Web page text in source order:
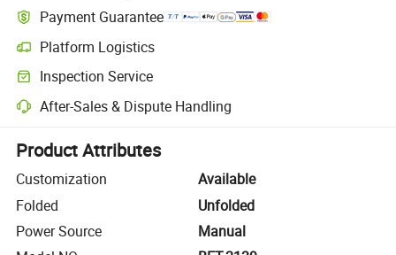
Payment Guarantee
Platform Logistics
Clearer shipment tracking with platform-supported logistics.
Inspection Service
Optional pre-shipment inspection for quality and quantity checks.
After-Sales & Dispute Handling
Platform-assisted dispute resolution, including refunds or returns
Product Attributes
Customization
Available
Folded
Unfolded
Power Source
Manual